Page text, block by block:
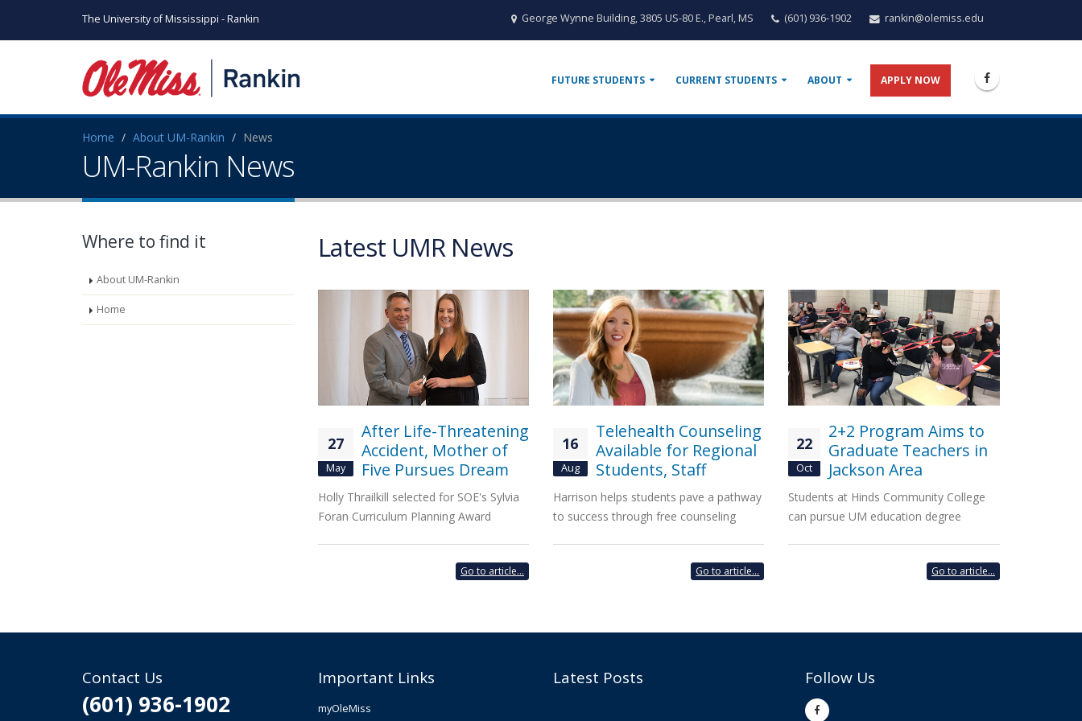
George Wynne Building, 3805 US-80 E., Pearl, MS (601) 936-1902 rankin@olemiss.edu
The University of Mississippi - Rankin
FUTURE STUDENTS CURRENT STUDENTS ABOUT APPLY NOW
Home About UM-Rankin News
UM-Rankin News
Where to find it
About UM-Rankin
Home
Latest UMR News
27
May
After Life-Threatening
Accident, Mother of
Five Pursues Dream
Holly Thrailkill selected for SOE's Sylvia
Foran Curriculum Planning Award
Go to article...
16
Aug
Telehealth Counseling
Available for Regional
Students, Staff
Harrison helps students pave a pathway
to success through free counseling
Go to article...
22
Oct
2+2 Program Aims to
Graduate Teachers in
Jackson Area
Students at Hinds Community College
can pursue UM education degree
Go to article...
Contact Us
(601) 936-1902
Important Links
myOleMiss
Latest Posts Follow Us